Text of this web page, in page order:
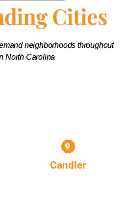
Cities
neighborhoods throughout
North Carolina
Candler